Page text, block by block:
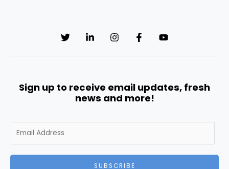
Sign up to receive email updates, fresh
news and more!
m
SUBSCRIBE